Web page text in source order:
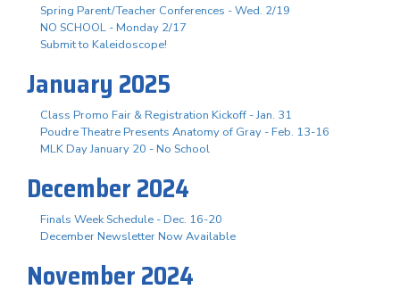
Spring Parent/Teacher Conferences - Wed. 2/19
NO SCHOOL - Monday 2/17
Submit to Kaleidoscope!
January 2025
Class Promo Fair & Registration Kickoff - Jan. 31
Poudre Theatre Presents Anatomy of Gray - Feb. 13-16
MLK Day January 20 - No School
December 2024
Finals Week Schedule - Dec. 16-20
December Newsletter Now Available
November 2024